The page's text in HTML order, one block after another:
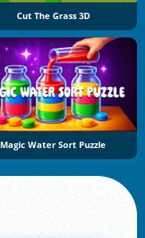
Cut The Grass 3D
Magic Water Sort Puzzle